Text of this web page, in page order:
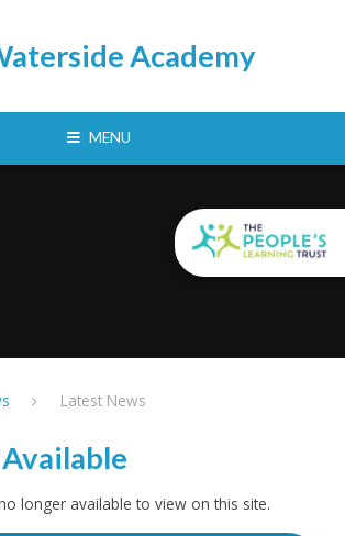
Academy
MENU
Latest News
longer available to view on this site.